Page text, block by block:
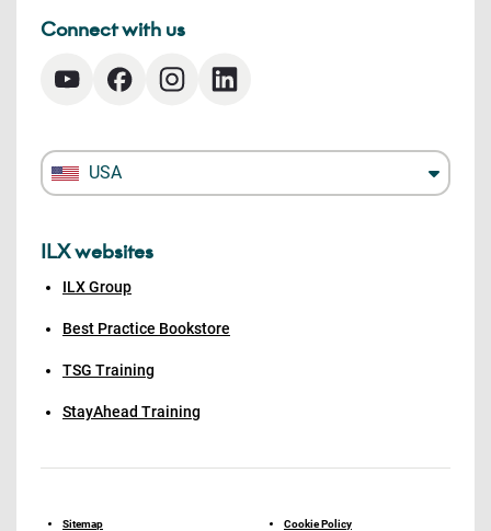
Connect with us
USA
ILX websites
ILX Group
Best Practice Bookstore
TSG Training
StayAhead Training
Sitemap Cookie Policy